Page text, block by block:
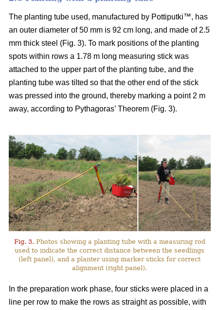
The planting tube used, manufactured by Pottiputki™, has
an outer diameter of 50 mm is 92 cm long, and made of 2.5
mm thick steel (Fig. 3). To mark positions of the planting
spots within rows a 1.78 m long measuring stick was
attached to the upper part of the planting tube, and the
planting tube was tilted so that the other end of the stick
was pressed into the ground, thereby marking a point 2 m
away, according to Pythagoras’ Theorem (Fig. 3).
Fig. 3. Photos showing a planting tube with a measuring rod
used to indicate the correct distance between the seedlings
(left panel), and a planter using marker sticks for correct
alignment (right panel).
In the preparation work phase, four sticks were placed in a
line per row to make the rows as straight as possible, with